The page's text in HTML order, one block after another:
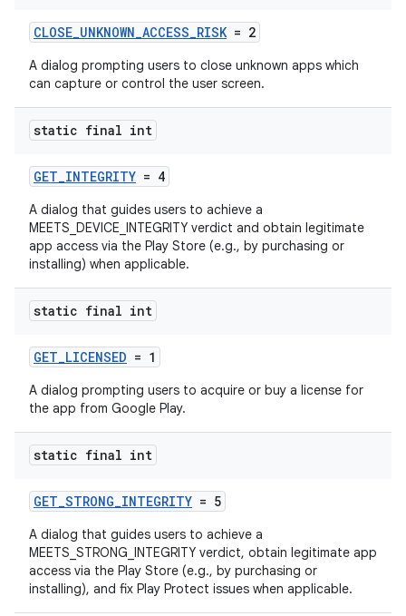
CLOSE_UNKNOWN_ACCESS_RISK= 2
A dialog prompting users to close unknown apps which
can capture or control the user screen.
static final int
GET_INTEGRITY = 4
A dialog that guides users to achieve a
MEETS_DEVICE_INTEGRITY verdict and obtain legitimate
app access via the Play Store (e.g., by purchasing or
installing) when applicable.
static final int
GET_LICENSED = 1
A dialog prompting users to acquire or buy a license for
the app from Google Play.
static final int
GET_STRONG_INTEGRITY = 5
A dialog that guides users to achieve a
MEETS_STRONG_INTEGRITY verdict, obtain legitimate app
access via the Play Store (e.g., by purchasing or
installing), and fix Play Protect issues when applicable.